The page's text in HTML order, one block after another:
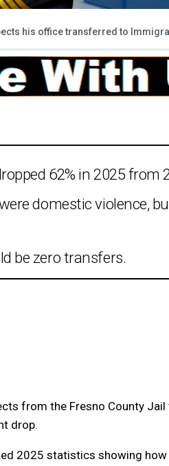
his office transferred to
62% in 2025 from
domestic violence,
be zero transfers.
from the Fresno County
drop.
2025 statistics showing